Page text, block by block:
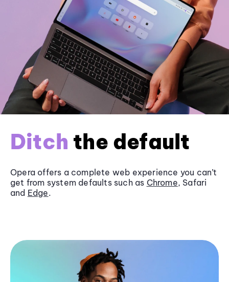
Ditch the default
Opera offers a complete web experience you can’t
get from system defaults such as Chrome, Safari
and Edge.